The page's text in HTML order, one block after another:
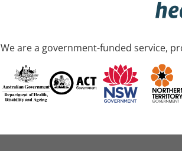
We are a government-funded service,